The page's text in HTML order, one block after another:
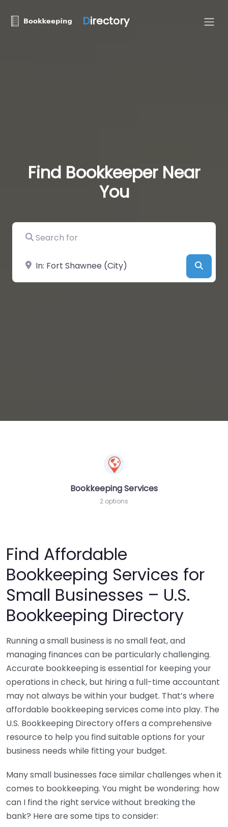
Directory
Find Bookkeeper Near
You
Search for
Near
Bookkeeping Services
2 options
Find Affordable
Bookkeeping Services for
Small Businesses – U.S.
Bookkeeping Directory
Running a small business is no small feat, and
managing finances can be particularly challenging.
Accurate bookkeeping is essential for keeping your
operations in check, but hiring a full-time accountant
may not always be within your budget. That’s where
affordable bookkeeping services come into play. The
U.S. Bookkeeping Directory offers a comprehensive
resource to help you find suitable options for your
business needs while fitting your budget.
Many small businesses face similar challenges when it
comes to bookkeeping. You might be wondering: how
can I find the right service without breaking the
bank? Here are some tips to consider: